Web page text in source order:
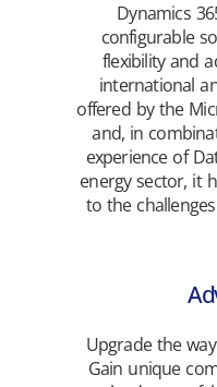
Dynamics
configurable
flexibility and
international
offered by the
and, in
experience of
energy sector, it
to the
Upgrade the
Gain unique